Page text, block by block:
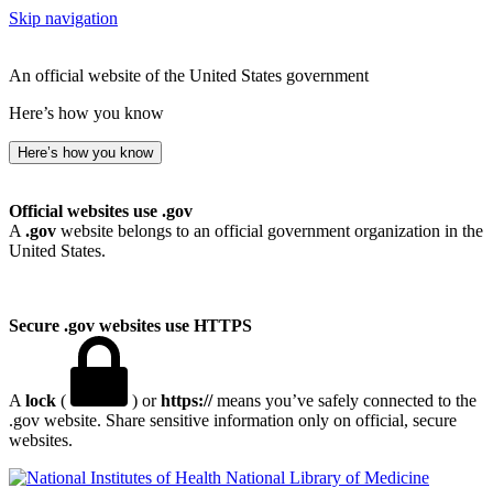
Skip navigation
An official website of the United States government
Here’s how you know
Here’s how you know
Official websites use .gov
A .gov website belongs to an official government organization in the
United States.
Secure .gov websites use HTTPS
A lock ( ) orhttps://means you’ve safely connected to the
.gov website. Share sensitive information only on official, secure
websites.
National Library of Medicine